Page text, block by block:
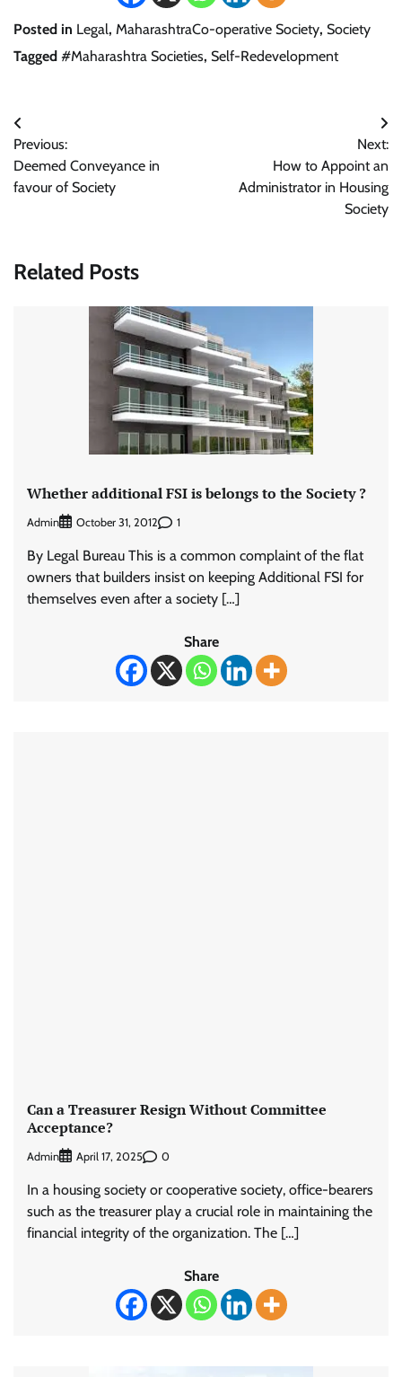
Posted in Legal, MaharashtraCo-operative Society, Society
Tagged #Maharashtra Societies, Self-Redevelopment
Post
navigation
Previous:
Deemed Conveyance in
favour of Society
Next:
How to Appoint an
Administrator in Housing
Society
Related Posts
Whether additional FSI is belongs to the Society ?
Admin October 31, 2012 1
By Legal Bureau This is a common complaint of the flat
owners that builders insist on keeping Additional FSI for
themselves even after a society […]
Share
Can a Treasurer Resign Without Committee
Acceptance?
Admin April 17, 2025 0
In a housing society or cooperative society, office-bearers
such as the treasurer play a crucial role in maintaining the
financial integrity of the organization. The […]
Share